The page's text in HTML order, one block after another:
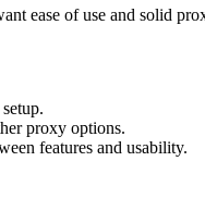
ease of use and solid
proxy options.
features and usability.